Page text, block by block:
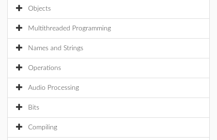
Objects
Multithreaded Programming
Names and Strings
Operations
Audio Processing
Bits
Compiling